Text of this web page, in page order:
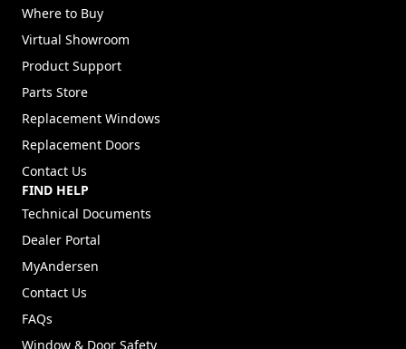
Where to Buy
Virtual Showroom
Product Support
Parts Store
Replacement Windows
Replacement Doors
Contact Us
FIND HELP
Technical Documents
Dealer Portal
MyAndersen
Contact Us
FAQs
Window & Door Safety